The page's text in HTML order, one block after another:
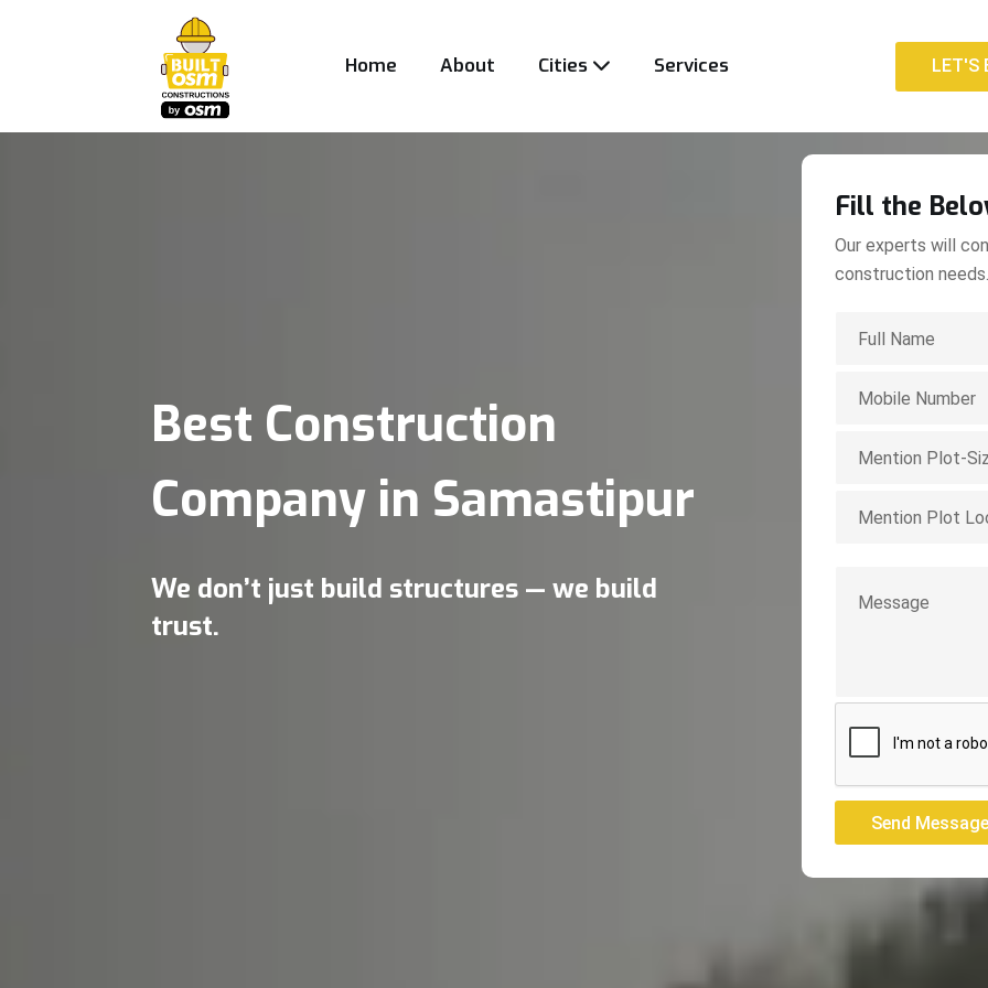
Home About Cities Services
LET'S
LET'S
Best Construction
Company in Samastipur
We don’t just build structures — we build
trust.
Fill the
Our experts will
construction needs.
Send
Send